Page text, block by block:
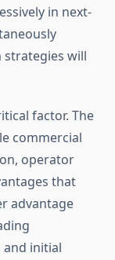
in next-
will
factor. The
commercial
operator
that
advantage
and initial